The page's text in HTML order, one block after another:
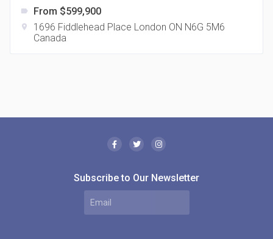
Canada
label From $599,900
location_on
1696 Fiddlehead Place London ON N6G 5M6
Canada
Subscribe to Our Newsletter